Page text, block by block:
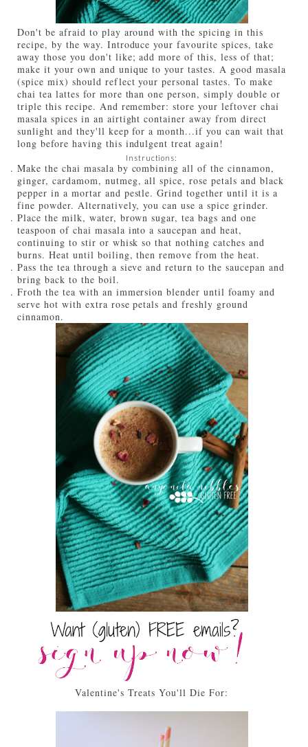
Don't be afraid to play around with the spicing in this
recipe, by the way. Introduce your favourite spices, take
away those you don't like; add more of this, less of that;
make it your own and unique to your tastes. A good masala
(spice mix) should reflect your personal tastes. To make
chai tea lattes for more than one person, simply double or
triple this recipe. And remember: store your leftover chai
masala spices in an airtight container away from direct
sunlight and they'll keep for a month...if you can wait that
long before having this indulgent treat again!
Instructions:
Make the chai masala by combining all of the cinnamon,
ginger, cardamom, nutmeg, all spice, rose petals and black
pepper in a mortar and pestle. Grind together until it is a
fine powder. Alternatively, you can use a spice grinder.
Place the milk, water, brown sugar, tea bags and one
teaspoon of chai masala into a saucepan and heat,
continuing to stir or whisk so that nothing catches and
burns. Heat until boiling, then remove from the heat.
Pass the tea through a sieve and return to the saucepan and
bring back to the boil.
Froth the tea with an immersion blender until foamy and
serve hot with extra rose petals and freshly ground
cinnamon.
Valentine's Treats You'll Die For: